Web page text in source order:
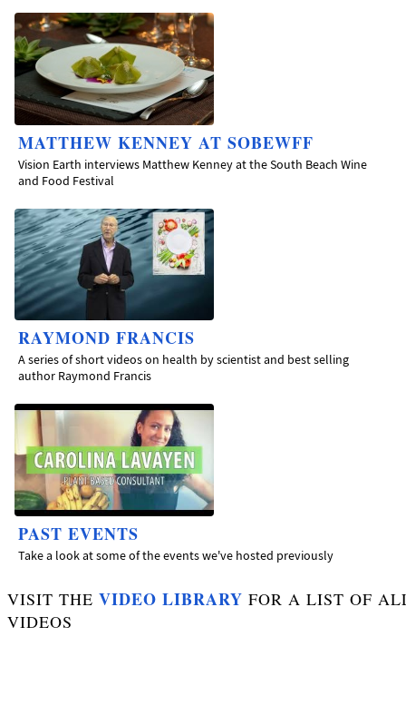
MATTHEW KENNEY AT SOBEWFF
Vision Earth interviews Matthew Kenney at the South Beach Wine
and Food Festival
RAYMOND FRANCIS
A series of short videos on health by scientist and best selling
author Raymond Francis
PAST EVENTS
Take a look at some of the events we've hosted previously
VISIT THE VIDEO LIBRARY FOR A LIST OF
VIDEOS